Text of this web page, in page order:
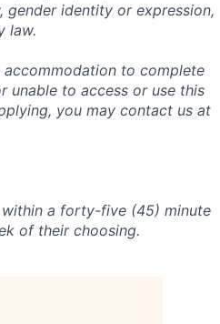
gender identity or expression,
law.
to complete
unable to access or use this
you may contact us at
within a forty-five (45) minute
of their choosing.